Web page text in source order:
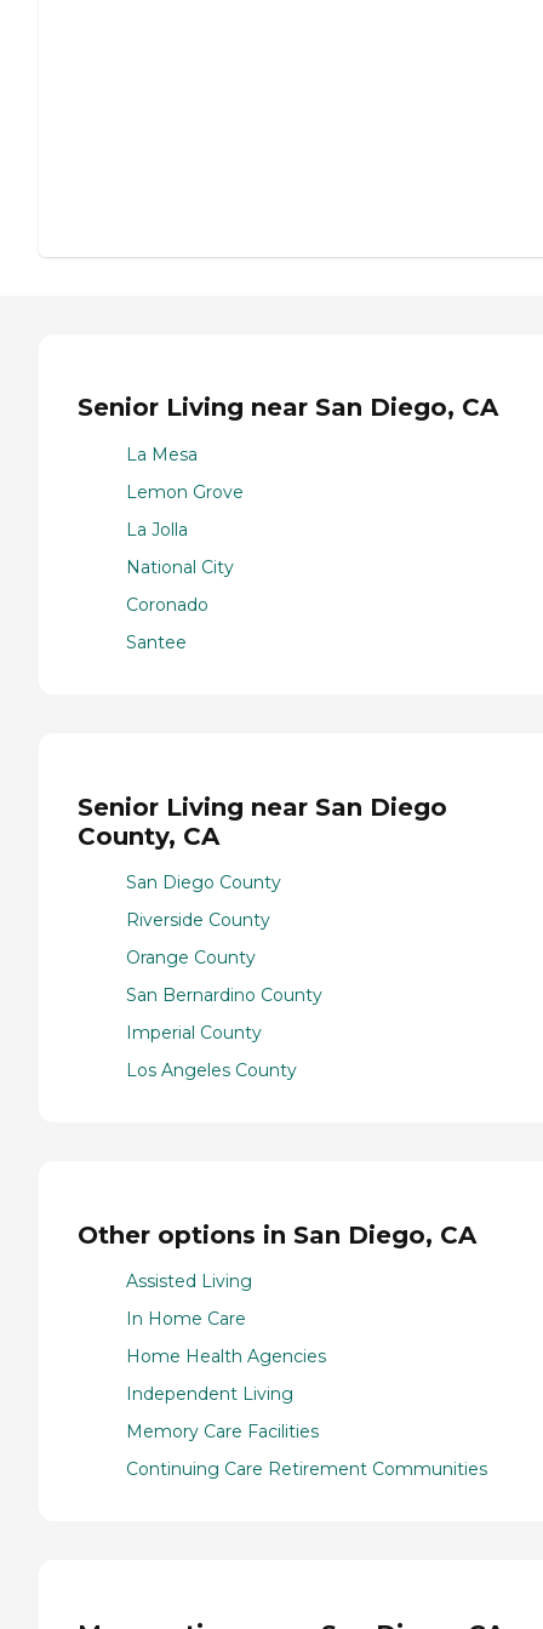
Senior Living near San Diego, CA
La Mesa
Lemon Grove
La Jolla
National City
Coronado
Santee
Senior Living near San Diego
County, CA
San Diego County
Riverside County
Orange County
San Bernardino County
Imperial County
Los Angeles County
Other options in San Diego, CA
Assisted Living
In Home Care
Home Health Agencies
Independent Living
Memory Care Facilities
Continuing Care Retirement Communities